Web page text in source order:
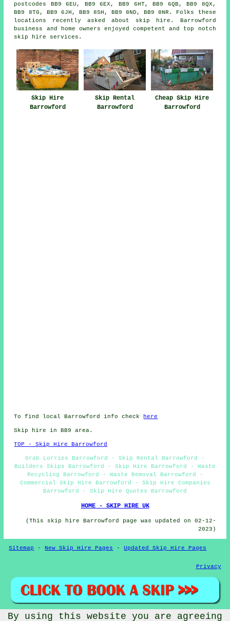
postcodes BB9 6EU, BB9 6EX, BB9 6HT, BB9 6QB, BB9 8QX,
BB9 8TG, BB9 6JH, BB9 8SH, BB9 8ND, BB9 8NR. Folks these
locations recently asked about skip hire. Barrowford
business and home owners enjoyed competent and top notch
skip hire services.
Skip Hire
Barrowford
Skip Rental
Barrowford
Cheap Skip Hire
Barrowford
To find local Barrowford info check here
Skip hire in BB9 area.
TOP - Skip Hire Barrowford
Grab Lorries Barrowford - Skip Rental Barrowford -
Builders Skips Barrowford - Skip Hire Barrowford - Waste
Recycling Barrowford - Waste Removal Barrowford -
Commercial Skip Hire Barrowford - Skip Hire Companies
Barrowford - Skip Hire Quotes Barrowford
HOME - SKIP HIRE UK
(This skip hire Barrowford page was updated on 02-12-
2023)
Sitemap -New Skip Hire Pages -Updated Skip Hire Pages
Privacy
By using this website you are agreeing